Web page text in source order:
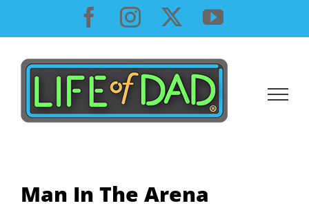
content
Facebook
InstagramYouTube
Man In The Arena